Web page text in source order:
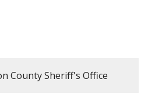
County Sheriff's Office